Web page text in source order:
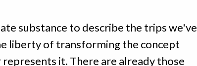
substance to describe the trips we've
liberty of transforming the concept
it. There are already those